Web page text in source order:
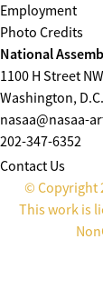
Employment
Photo Credits
National
1100 H Street
Washington,
nasaa@nasaa-
202-347-6352
Contact Us
© Copyright
This work is